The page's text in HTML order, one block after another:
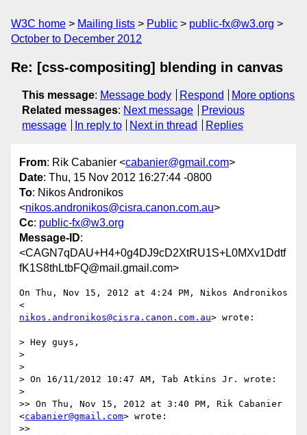
W3C home Mailing lists Public
public-fx@w3.org
October to December 2012
Re: [css-compositing] blending in canvas
This message: Message body Respond
More options
Related messages: Next message
Previous
message
In reply to Next in thread Replies
From: Rik Cabanier <cabanier@gmail.com>
Date: Thu, 15 Nov 2012 16:27:44 -0800
To: Nikos Andronikos
<nikos.andronikos@cisra.canon.com.au>
Cc: public-fx@w3.org
Message-ID:
<CAGN7qDAU+H4+0g4DJ9cD2XtRU1S+L0MXv1Ddtf
fK1S8thLtbFQ@mail.gmail.com>
On Thu, Nov 15, 2012 at 4:24 PM, Nikos Andronikos
nikos.andronikos@cisra.canon.com.au> wrote:
> Hey guys,
>
>
> On 16/11/2012 10:47 AM, Tab Atkins Jr. wrote:
>
>> On Thu, Nov 15, 2012 at 3:40 PM, Rik Cabanier
<cabanier@gmail.com> wrote:
>>